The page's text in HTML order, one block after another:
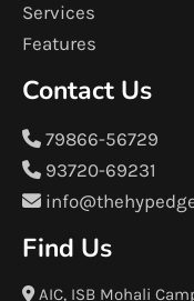
Services
Features
Contact Us
79866-56729
93720-69231
Find Us
AIC, ISB Mohali